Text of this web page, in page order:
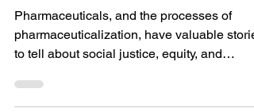
Inequalities
Pharmaceuticals, and the processes of
to tell about social justice, equity, and
inclusion in...